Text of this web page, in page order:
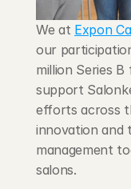
Careers
About
We at Expon
our
million Series
support
efforts across
innovation and
management
salons.